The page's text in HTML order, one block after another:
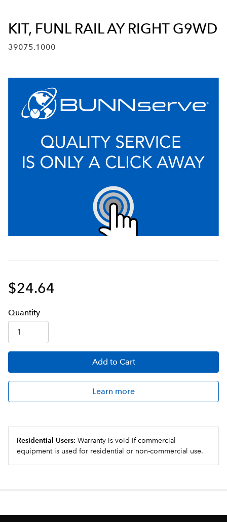
KIT, FUNL RAIL AY RIGHT G9WD
39075.1000
$24.64
Quantity
Add to Cart
Learn more
Residential Users: Warranty is void if commercial
equipment is used for residential or non-commercial use.